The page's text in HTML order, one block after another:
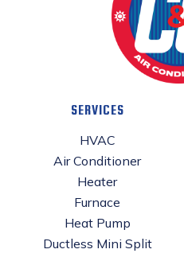
SERVICES
HVAC
Air Conditioner
Heater
Furnace
Heat Pump
Ductless Mini Split